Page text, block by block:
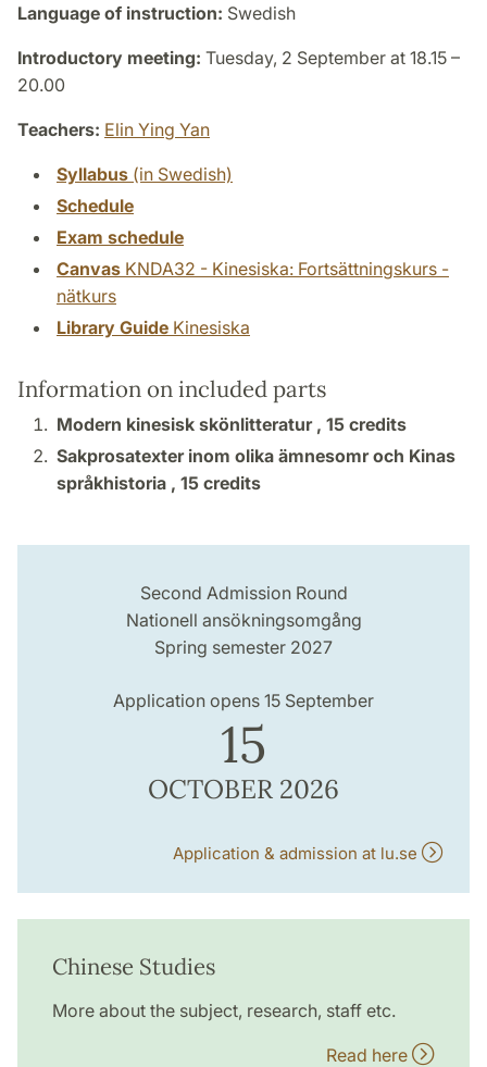
Language of instruction: Swedish
Introductory meeting: Tuesday, 2 September at 18.15 –
20.00
Teachers: Elin Ying Yan
Syllabus (in Swedish)
Schedule
Exam schedule
Canvas KNDA32 - Kinesiska: Fortsättningskurs -
nätkurs
Library Guide Kinesiska
Information on included parts
Modern kinesisk skönlitteratur , 15 credits
Sakprosatexter inom olika ämnesomr och Kinas
språkhistoria , 15 credits
Second Admission Round
Nationell ansökningsomgång
Spring semester 2027
Application opens 15 September
15
OCTOBER 2026
Application & admission at lu.se
Chinese Studies
More about the subject, research, staff etc.
Read here